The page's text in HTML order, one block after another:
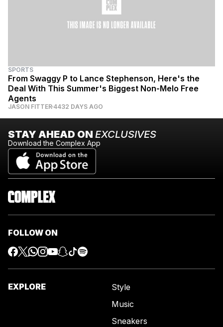
SPORTS
From Swaggy P to Lance Stephenson, Here's the
Deal With This Summer's Biggest Non-Melo Free
Agents
JASON FITTER 4432 DAYS AGO
STAY AHEAD ON EXCLUSIVES
Download the Complex App
FOLLOW ON
EXPLORE
Style
Music
Sneakers